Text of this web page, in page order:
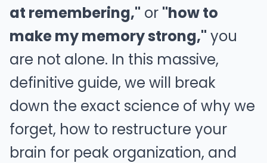
at remembering," or "how to
make my memory strong," you
are not alone. In this massive,
definitive guide, we will break
down the exact science of why we
forget, how to restructure your
brain for peak organization, and